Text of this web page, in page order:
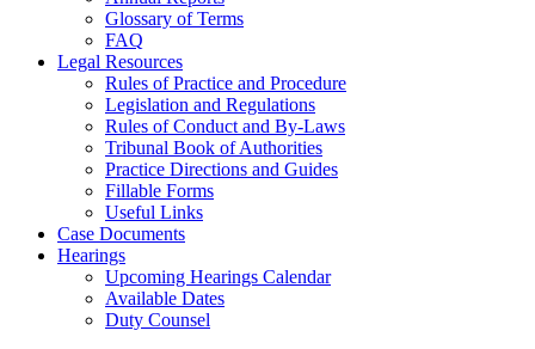
Glossary of Terms
FAQ
Legal Resources
Rules of Practice and Procedure
Legislation and Regulations
Rules of Conduct and By-Laws
Tribunal Book of Authorities
Practice Directions and Guides
Fillable Forms
Useful Links
Case Documents
Hearings
Upcoming Hearings Calendar
Available Dates
Duty Counsel